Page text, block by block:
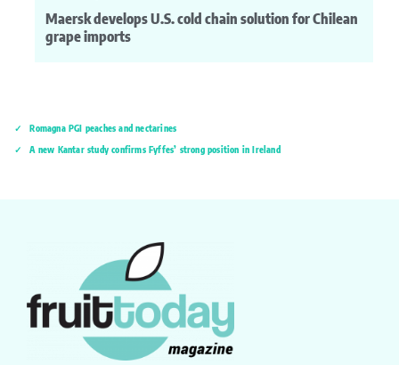
Maersk develops U.S. cold chain solution for Chilean
grape imports
Romagna PGI peaches and nectarines
A new Kantar study confirms Fyffes’ strong position in Ireland